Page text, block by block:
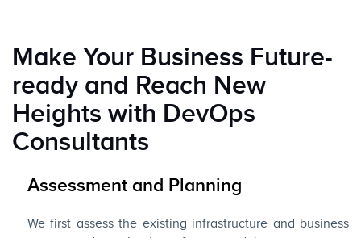
Make Your Business Future-
ready and Reach New
Heights with DevOps
Consultants
Assessment and Planning
We first assess the existing infrastructure and business